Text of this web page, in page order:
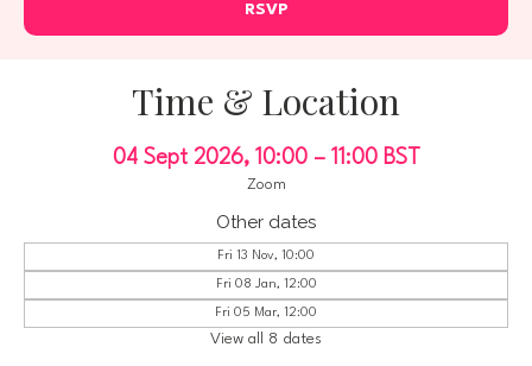
RSVP
Time & Location
04 Sept 2026, 10:00 – 11:00 BST
Zoom
Other dates
Fri 13 Nov, 10:00
Fri 08 Jan, 12:00
Fri 05 Mar, 12:00
View all 8 dates